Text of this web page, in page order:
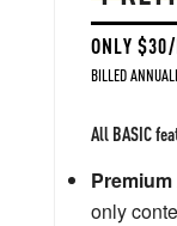
ONLY
BILLED
All BASIC
only